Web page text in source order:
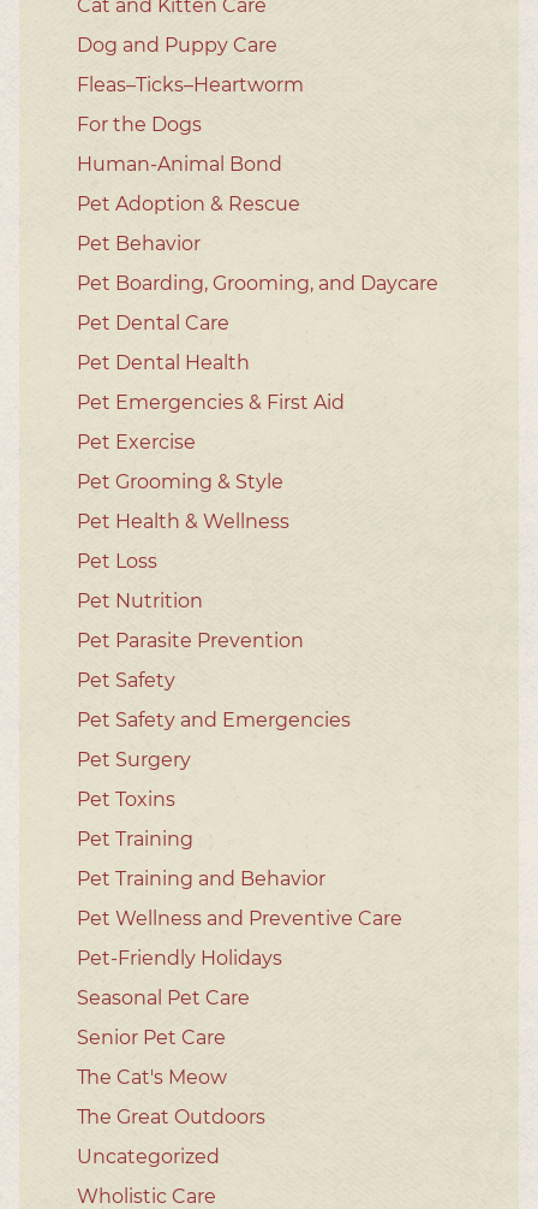
Cat and Kitten Care
Dog and Puppy Care
Fleas–Ticks–Heartworm
For the Dogs
Human-Animal Bond
Pet Adoption & Rescue
Pet Behavior
Pet Boarding, Grooming, and Daycare
Pet Dental Care
Pet Dental Health
Pet Emergencies & First Aid
Pet Exercise
Pet Grooming & Style
Pet Health & Wellness
Pet Loss
Pet Nutrition
Pet Parasite Prevention
Pet Safety
Pet Safety and Emergencies
Pet Surgery
Pet Toxins
Pet Training
Pet Training and Behavior
Pet Wellness and Preventive Care
Pet-Friendly Holidays
Seasonal Pet Care
Senior Pet Care
The Cat's Meow
The Great Outdoors
Uncategorized
Wholistic Care